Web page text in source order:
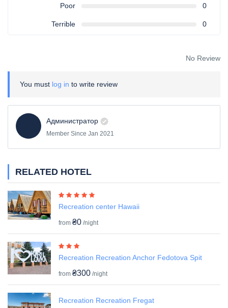
Poor 0
Terrible 0
No Review
You must log in to write review
Администратор
Member Since Jan 2021
RELATED HOTEL
Recreation center Hawaii
from ₴0 /night
Recreation Recreation Anchor Fedotova Spit
from ₴300 /night
Recreation Recreation Fregat